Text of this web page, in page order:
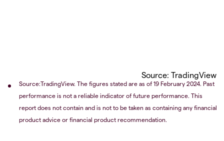
Source: TradingView
Source:TradingView. The figures stated are as of 19 February 2024. Past
performance is not a reliable indicator of future performance. This
report does not contain and is not to be taken as containing any financial
product advice or financial product recommendation.